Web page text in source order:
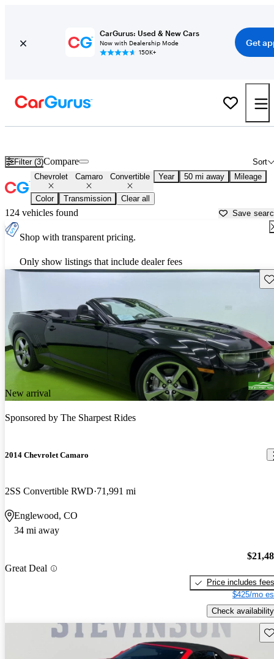
CarGurus: Used & New Cars
Now with Dealership Mode
150K+
Get
Filter (3) Sort
Compare
Chevrolet Camaro Convertible Year 50 mi away Mileage
Color Transmission Clear all
124 vehicles found Save
Shop with transparent pricing.
Only show listings that include dealer fees
New arrival
Sponsored by The Sharpest Rides
2014 Chevrolet Camaro
2SS Convertible RWD 71,991 mi
Englewood, CO
34 mi away
Great Deal
Price includes fees
$425/mo
Check availability